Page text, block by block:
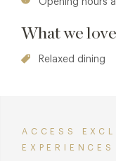
What we love
Relaxed dining
ACCESS
EXPERIENCES